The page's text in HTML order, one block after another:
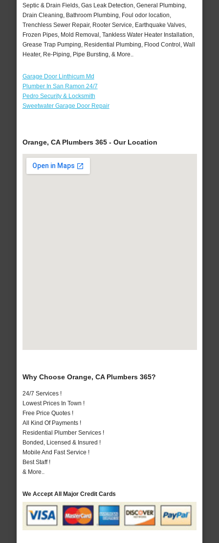
Septic & Drain Fields, Gas Leak Detection, General Plumbing,
Drain Cleaning, Bathroom Plumbing, Foul odor location,
Trenchless Sewer Repair, Rooter Service, Earthquake Valves,
Frozen Pipes, Mold Removal, Tankless Water Heater Installation,
Grease Trap Pumping, Residential Plumbing, Flood Control, Wall
Heater, Re-Piping, Pipe Bursting, & More..
Garage Door Linthicum Md
Plumber In San Ramon 24/7
Pedro Security & Locksmith
Sweetwater Garage Door Repair
Orange, CA Plumbers 365 - Our Location
Why Choose Orange, CA Plumbers 365?
24/7 Services !
Lowest Prices In Town !
Free Price Quotes !
All Kind Of Payments !
Residential Plumber Services !
Bonded, Licensed & Insured !
Mobile And Fast Service !
Best Staff !
& More..
We Accept All Major Credit Cards